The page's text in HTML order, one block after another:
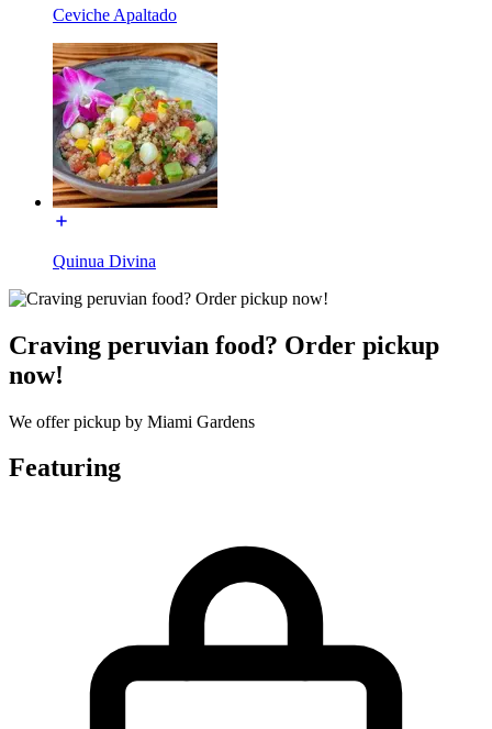
Ceviche Apaltado
Quinua Divina
Craving peruvian food? Order pickup
now!
We offer pickup by Miami Gardens
Featuring